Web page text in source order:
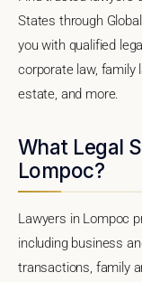
States through
you with qualified
corporate law, family
estate, and more.
What Legal
Lompoc?
Lawyers in Lompoc
including business
transactions, family